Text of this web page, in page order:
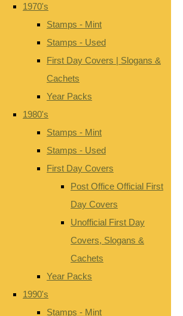
1970's
Stamps - Mint
Stamps - Used
First Day Covers | Slogans &
Cachets
Year Packs
1980's
Stamps - Mint
Stamps - Used
First Day Covers
Post Office Official First
Day Covers
Unofficial First Day
Covers, Slogans &
Cachets
Year Packs
1990's
Stamps - Mint